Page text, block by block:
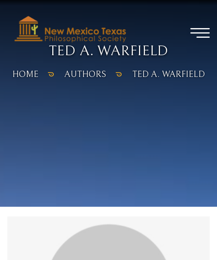
TED A. WARFIELD
HOME AUTHORS TED A. WARFIELD